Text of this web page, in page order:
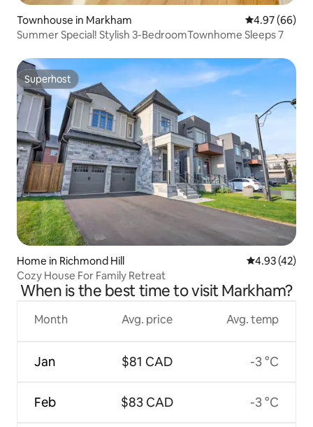
Townhouse in Markham 4.97 out of 5
4.97 (66)
Summer Special! Stylish 3-BedroomTownhome Sleeps 7
Superhost
Superhost
Home in Richmond Hill 4.93 out of 5
4.93 (42)
Cozy House For Family Retreat
When is the best time to visit Markham?
Month
Jan
Feb
Avg. price
$81 CAD
$83 CAD
Avg. temp
-3 °C
-3 °C